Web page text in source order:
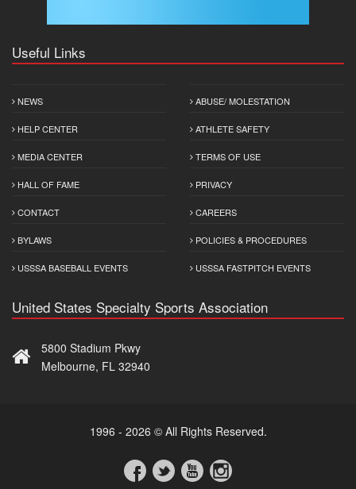
Useful Links
NEWS
HELP CENTER
MEDIA CENTER
HALL OF FAME
CONTACT
BYLAWS
USSSA BASEBALL EVENTS
ABUSE/ MOLESTATION
ATHLETE SAFETY
TERMS OF USE
PRIVACY
CAREERS
POLICIES & PROCEDURES
USSSA FASTPITCH EVENTS
United States Specialty Sports Association
5800 Stadium Pkwy
Melbourne, FL 32940
1996 - 2026 © All Rights Reserved.